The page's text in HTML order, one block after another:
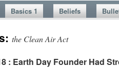
Basics 1 Beliefs
the Clean Air Act
: Earth Day Founder Had